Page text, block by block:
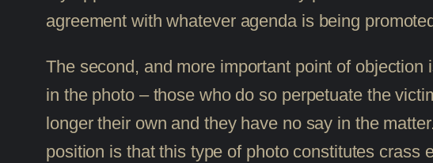
agreement with whatever agenda is being
The second, and more important point of
in the photo – those who do so perpetuate the
longer their own and they have no say in the
position is that this type of photo constitutes crass